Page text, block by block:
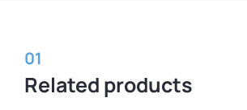
Related products
01